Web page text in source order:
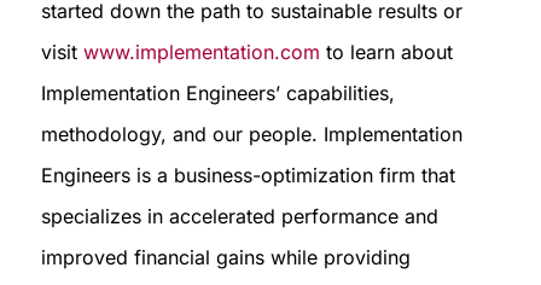
started down the path to sustainable results or
visit www.implementation.com to learn about
Implementation Engineers’ capabilities,
methodology, and our people. Implementation
Engineers is a business-optimization firm that
specializes in accelerated performance and
improved financial gains while providing